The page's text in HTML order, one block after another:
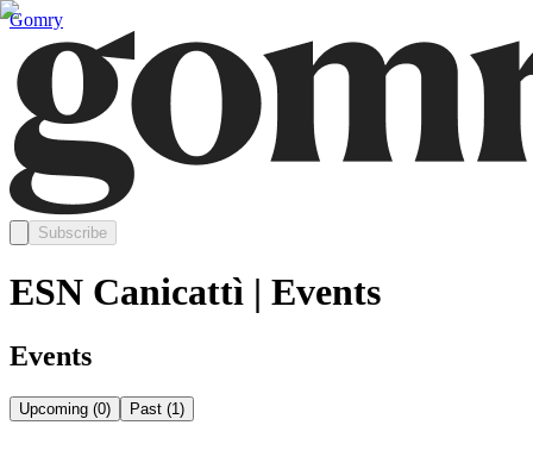
Gomry
Subscribe
ESN Canicattì | Events
Events
Upcoming (0) Past (1 )